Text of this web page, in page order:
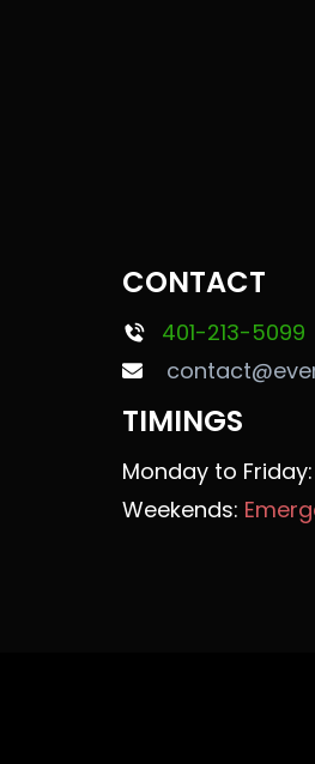
CONTACT
401-213-5099
TIMINGS
Monday to Friday:
Weekends: